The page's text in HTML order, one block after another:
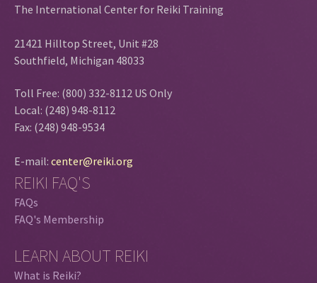
The International Center for Reiki Training
21421 Hilltop Street, Unit #28
Southfield, Michigan 48033
Toll Free: (800) 332-8112 US Only
Local: (248) 948-8112
Fax: (248) 948-9534
E-mail: center@reiki.org
REIKI FAQ'S
FAQs
FAQ's Membership
LEARN ABOUT REIKI
What is Reiki?